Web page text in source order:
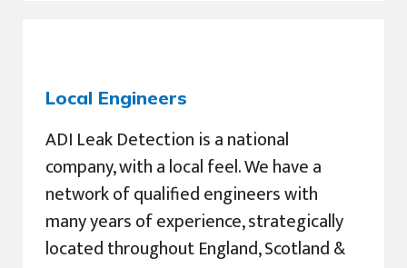
Local Engineers
ADI Leak Detection is a national
company, with a local feel. We have a
network of qualified engineers with
many years of experience, strategically
located throughout England, Scotland &